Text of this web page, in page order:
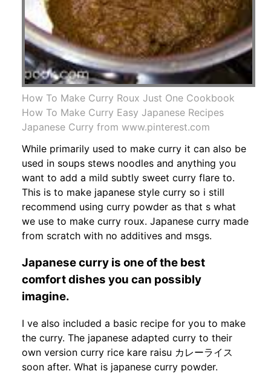
How To Make Curry Roux Just One Cookbook
How To Make Curry Easy Japanese Recipes
Japanese Curry from www.pinterest.com
While primarily used to make curry it can also be
used in soups stews noodles and anything you
want to add a mild subtly sweet curry flare to.
This is to make japanese style curry so i still
recommend using curry powder as that s what
we use to make curry roux. Japanese curry made
from scratch with no additives and msgs.
Japanese curry is one of the best
comfort dishes you can possibly
imagine.
I ve also included a basic recipe for you to make
the curry. The japanese adapted curry to their
own version curry rice kare raisu カレーライス
soon after. What is japanese curry powder.